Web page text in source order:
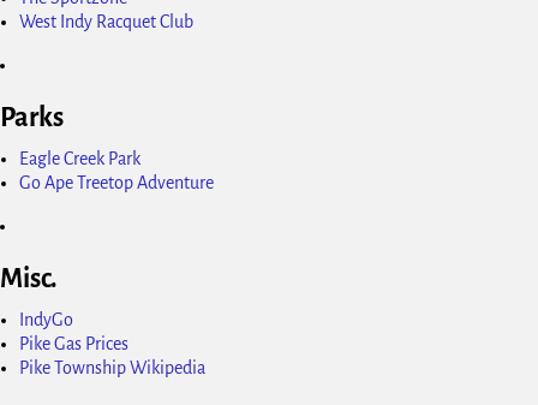
West Indy Racquet Club
Parks
Eagle Creek Park
Go Ape Treetop Adventure
Misc.
IndyGo
Pike Gas Prices
Pike Township Wikipedia